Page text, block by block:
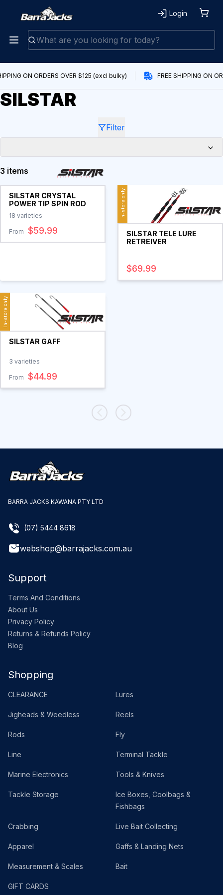
Login
ON ORDERS OVER $125 (excl bulky) FREE SHIPPING ON
SILSTAR
Filter
3 items
Products
SILSTAR CRYSTAL
POWER TIP SPIN ROD
18 varieties
From $59.99
In-store only
SILSTAR TELE LURE
RETREIVER
$69.99
In-store only
SILSTAR GAFF
3 varieties
From $44.99
BARRA JACKS KAWANA PTY LTD
(07) 5444 8618
webshop@barrajacks.com.au
Support
Terms And Conditions
About Us
Privacy Policy
Returns & Refunds Policy
Blog
Shopping
CLEARANCE Lures
Jigheads & Weedless Reels
Rods Fly
Line Terminal Tackle
Marine Electronics Tools & Knives
Tackle Storage
Ice Boxes, Coolbags &
Fishbags
Crabbing Live Bait Collecting
Apparel Gaffs & Landing Nets
Measurement & Scales Bait
GIFT CARDS